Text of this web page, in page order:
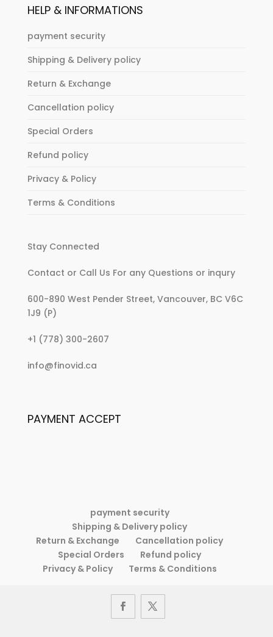
HELP & INFORMATIONS
payment security
Shipping & Delivery policy
Return & Exchange
Cancellation policy
Special Orders
Refund policy
Privacy & Policy
Terms & Conditions
Stay Connected
Contact or Call Us For any Questions or inqury
600-890 West Pender Street, Vancouver, BC V6C
1J9 (P)
+1 (778) 300-2607:
change
goal.
info@finovid.ca:
doesn’t
the
goal.
PAYMENT ACCEPT
payment security
Shipping & Delivery policy
Return & Exchange
Cancellation policy
Special Orders
Refund policy
Privacy & Policy
Terms & Conditions